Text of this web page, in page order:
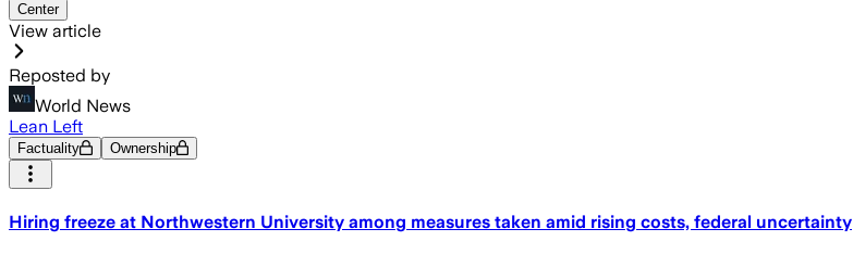
Center
View article
Reposted by
World News
Lean Left
Factuality Ownership
Hiring freeze at Northwestern University among measures taken amid rising costs, federal uncertainty